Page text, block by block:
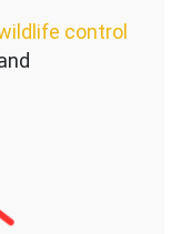
control